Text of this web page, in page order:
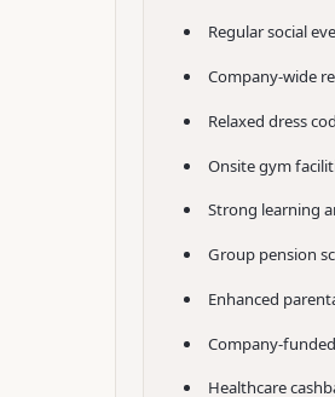
Regular social
Company-wide
Relaxed dress
Onsite gym
Strong learning
Group pension
Enhanced
Company-
Healthcare